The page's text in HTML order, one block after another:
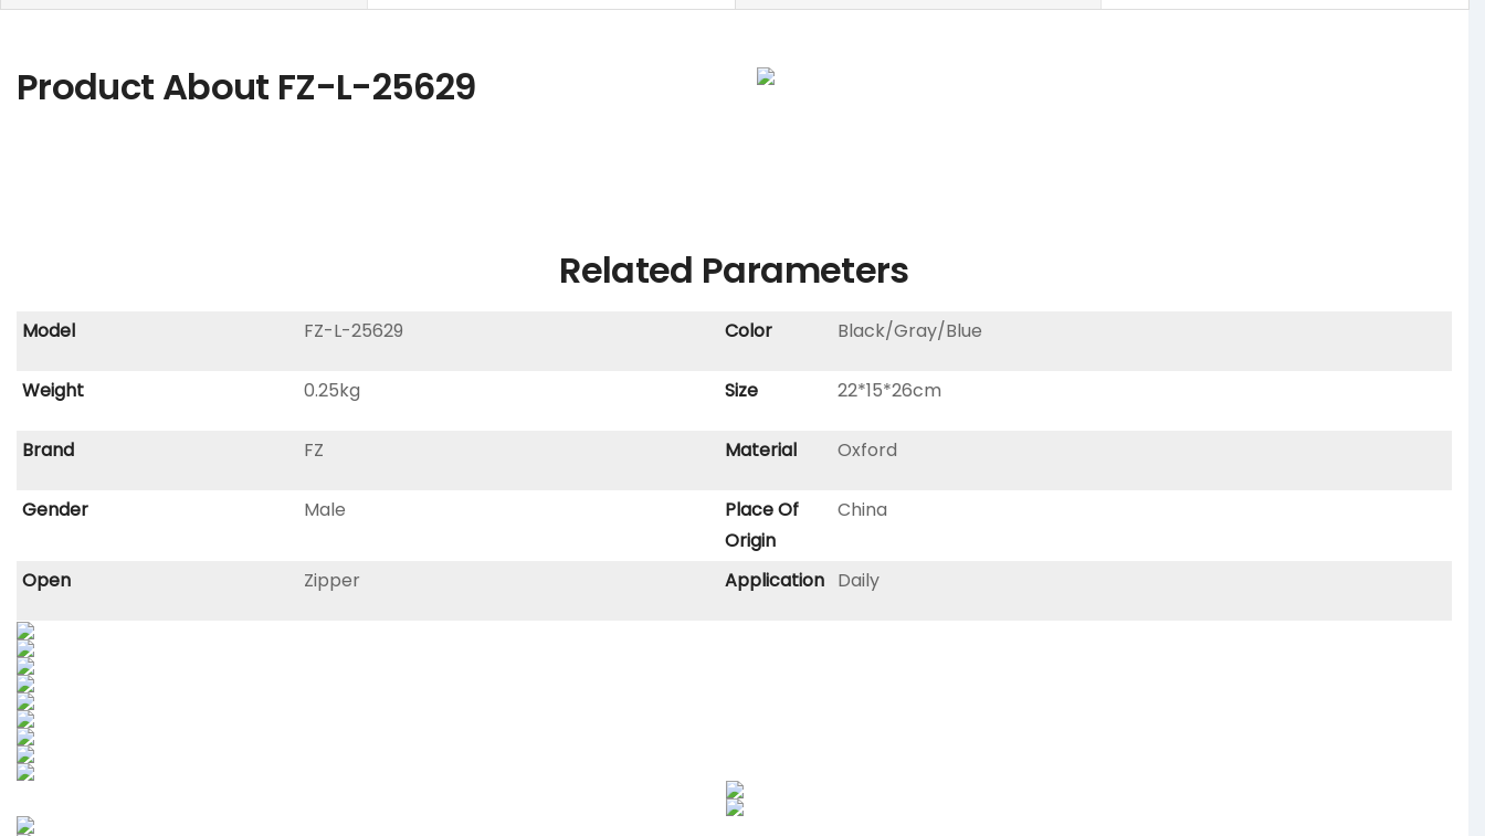
Product About FZ-L-25629
Related Parameters
Model FZ-L-25629 Color Black/Gray/Blue
Weight 0.25kg Size 22*15*26cm
Brand FZ Material Oxford
Gender Male
Place Of
Origin
China
Open Zipper Application Daily